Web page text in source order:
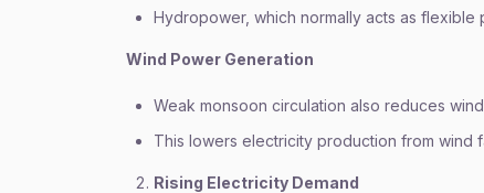
Hydropower, which normally acts as
Wind Power Generation
Weak monsoon circulation also reduces
This lowers electricity production from wind
Rising Electricity Demand